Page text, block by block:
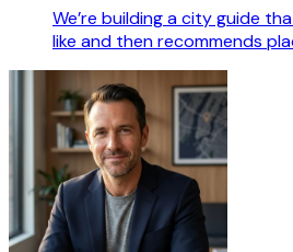
We’re building a city guide
like and then recommends